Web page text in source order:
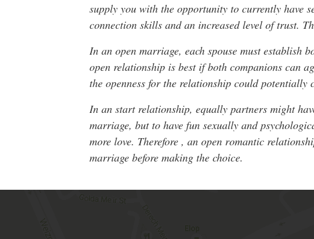
supply you with the opportunity to currently have
connection skills and an increased level of trust.
In an open marriage, each spouse must establish
open relationship is best if both companions can
the openness for the relationship could potentially
In an start relationship, equally partners might
marriage, but to have fun sexually and
more love. Therefore , an open romantic
marriage before making the choice.